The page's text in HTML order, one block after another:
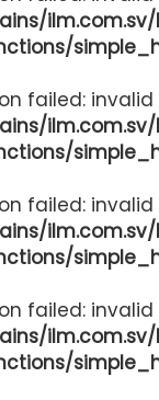
failed:
failed:
failed: